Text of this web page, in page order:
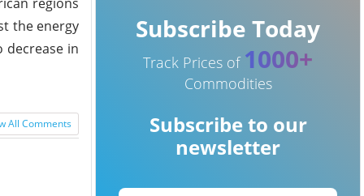
the energy
decrease in
All Comments
Subscribe Today
Track Prices of 1000+
Commodities
Subscribe to our
newsletter